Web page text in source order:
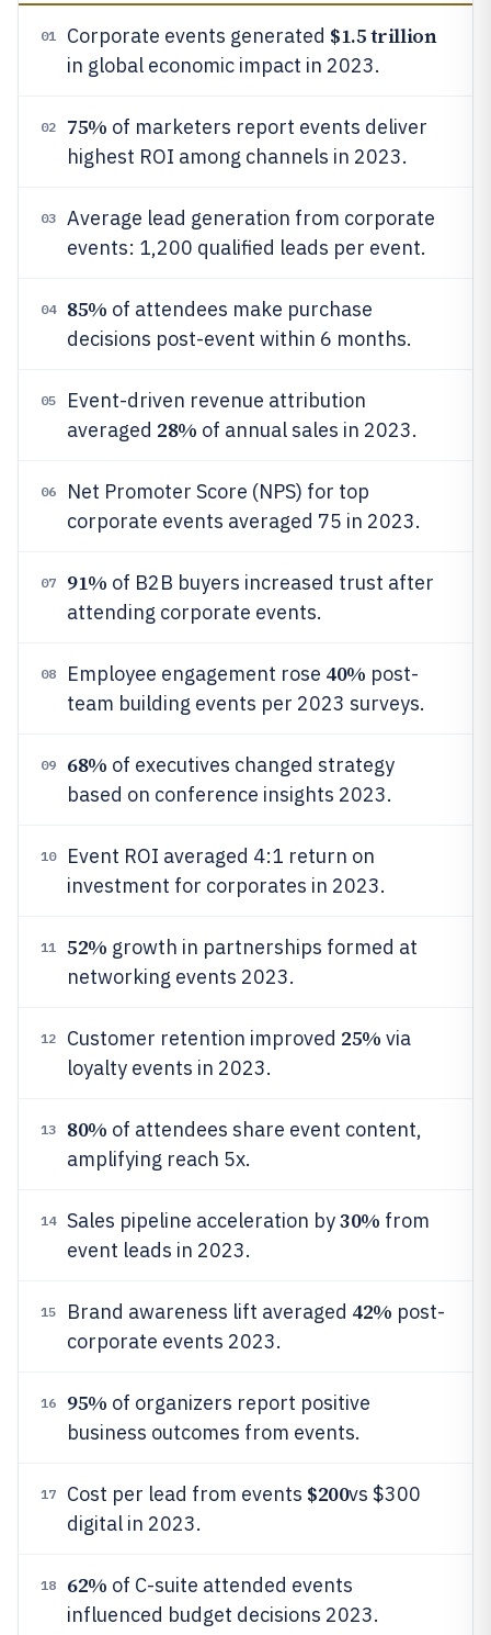
01 Corporate events generated $1.5 trillion
in global economic impact in 2023.
02 75% of marketers report events deliver
highest ROI among channels in 2023.
03
Average lead generation from corporate
events: 1,200 qualified leads per event.
04 85% of attendees make purchase
decisions post-event within 6 months.
05
Event-driven revenue attribution
averaged 28% of annual sales in 2023.
06
Net Promoter Score (NPS) for top
corporate events averaged 75 in 2023.
07 91% of B2B buyers increased trust after
attending corporate events.
08 Employee engagement rose 40% post-
team building events per 2023 surveys.
09 68% of executives changed strategy
based on conference insights 2023.
10
Event ROI averaged 4:1 return on
investment for corporates in 2023.
11 52% growth in partnerships formed at
networking events 2023.
12 Customer retention improved 25% via
loyalty events in 2023.
13 80% of attendees share event content,
amplifying reach 5x.
14 Sales pipeline acceleration by30% from
event leads in 2023.
15 Brand awareness lift averaged 42% post-
corporate events 2023.
16 95% of organizers report positive
business outcomes from events.
17 Cost per lead from events $200vs $300
digital in 2023.
18 62% of C-suite attended events
influenced budget decisions 2023.